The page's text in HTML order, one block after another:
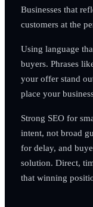
Businesses that
customers at the
Using language
buyers. Phrases
your offer stand
place your
Strong SEO for
intent, not broad
for delay, and
solution. Direct,
that winning